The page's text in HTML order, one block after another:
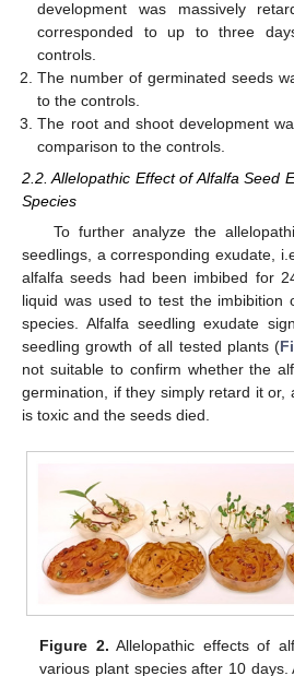
development was massively
corresponded to up to three
controls.
The number of germinated seeds
to the controls.
The root and shoot development
comparison to the controls.
2.2. Allelopathic Effect of Alfalfa Seed
Species
To further analyze the
seedlings, a corresponding exudate,
alfalfa seeds had been imbibed for
liquid was used to test the imbibition
species. Alfalfa seedling exudate
seedling growth of all tested plants (
not suitable to confirm whether the
germination, if they simply retard it or,
is toxic and the seeds died.
Figure 2. Allelopathic effects of
various plant species after 10 days.